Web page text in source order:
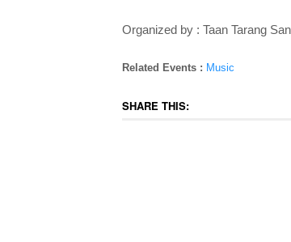
Organized by : Taan Tarang
Related Events : Music
SHARE THIS: